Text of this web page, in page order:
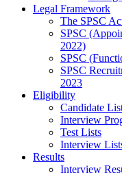
Legal Framework
The SPSC
SPSC
2022)
SPSC
SPSC
2023
Eligibility
Candidate
Interview
Test Lists
Interview
Results
Interview